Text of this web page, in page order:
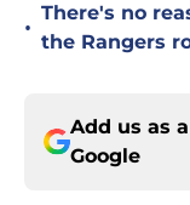
•
There's no
the Rangers
Add us as
Google